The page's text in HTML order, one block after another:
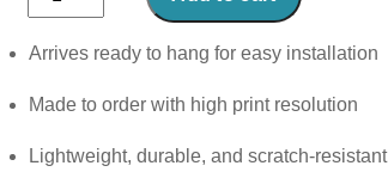
&
Shroom
Arrives ready to hang for easy installation
Made to order with high print resolution
Lightweight, durable, and scratch-resistant